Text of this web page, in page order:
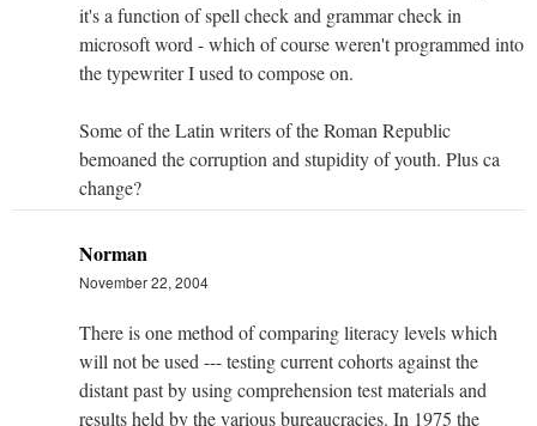
it's a function of spell check and grammar check in
microsoft word - which of course weren't programmed into
the typewriter I used to compose on.
Some of the Latin writers of the Roman Republic
bemoaned the corruption and stupidity of youth. Plus ca
change?
Norman
November 22, 2004
There is one method of comparing literacy levels which
will not be used --- testing current cohorts against the
distant past by using comprehension test materials and
results held by the various bureaucracies. In 1975 the